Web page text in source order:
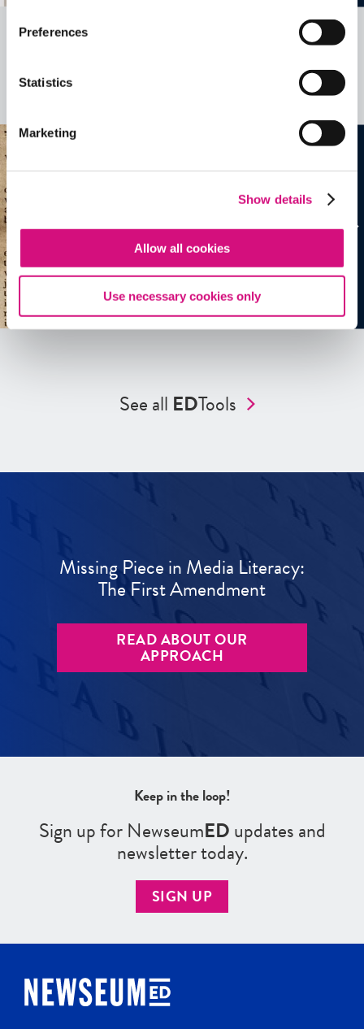
Preferences
Statistics
Marketing
Show details
Allow all cookies
Use necessary cookies only
more …
See all EDTools
Missing Piece in Media Literacy:
The First Amendment
READ ABOUT OUR
APPROACH
Keep in the loop!
Sign up for NewseumEDupdates and
newsletter today.
SIGN UP